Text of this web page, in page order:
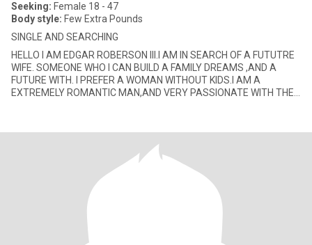
Seeking: Female 18 - 47
Body style: Few Extra Pounds
SINGLE AND SEARCHING
HELLO I AM EDGAR ROBERSON III.I AM IN SEARCH OF A FUTUTRE
WIFE. SOMEONE WHO I CAN BUILD A FAMILY DREAMS ,AND A
FUTURE WITH. I PREFER A WOMAN WITHOUT KIDS.I AM A
EXTREMELY ROMANTIC MAN,AND VERY PASSIONATE WITH THE